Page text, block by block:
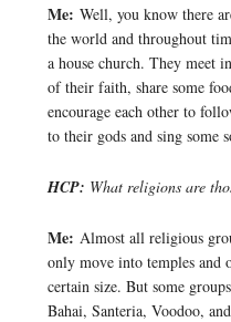
Me: Well, you know there
the world and throughout
a house church. They meet
of their faith, share some
encourage each other to
to their gods and sing some
HCP: What religions are
Me: Almost all religious
only move into temples and
certain size. But some
Bahai, Santeria, Voodoo,